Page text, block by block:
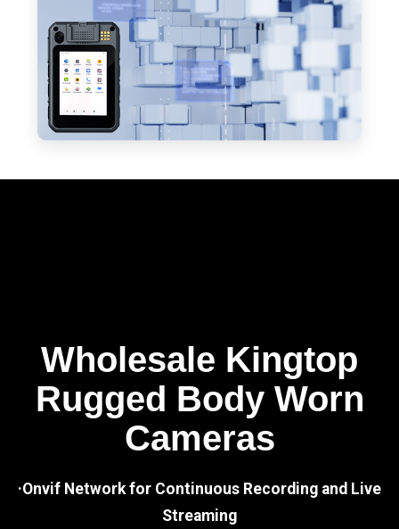
Wholesale Kingtop
Rugged Body Worn
Cameras
·Onvif Network for Continuous Recording and Live
Streaming